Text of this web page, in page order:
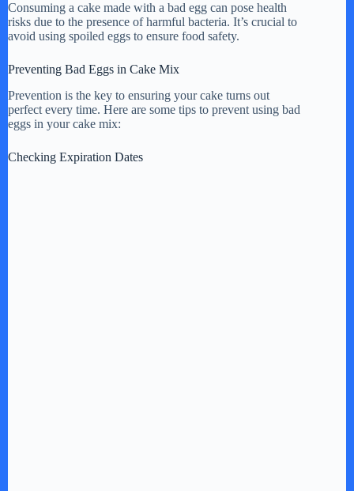
Consuming a cake made with a bad egg can pose health
risks due to the presence of harmful bacteria. It’s crucial to
avoid using spoiled eggs to ensure food safety.
Preventing Bad Eggs in Cake Mix
Prevention is the key to ensuring your cake turns out
perfect every time. Here are some tips to prevent using bad
eggs in your cake mix:
Checking Expiration Dates